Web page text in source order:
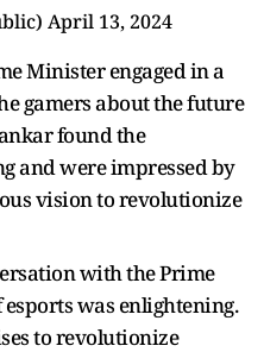
April 13, 2024
Minister engaged in a
gamers about the future
found the
and were impressed by
vision to revolutionize
with the Prime
was enlightening.
to revolutionize